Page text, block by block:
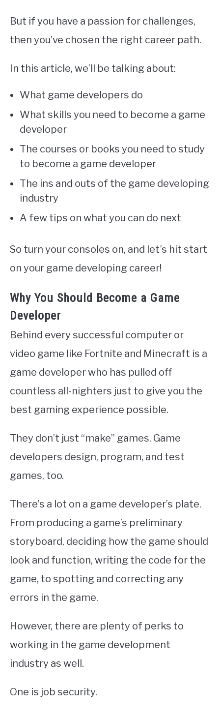
But if you have a passion for challenges,
then you’ve chosen the right career path.
In this article, we’ll be talking about:
What game developers do
What skills you need to become a game
developer
The courses or books you need to study
to become a game developer
The ins and outs of the game developing
industry
A few tips on what you can do next
So turn your consoles on, and let’s hit start
on your game developing career!
Why You Should Become a Game
Developer
Behind every successful computer or
video game like Fortnite and Minecraft is a
game developer who has pulled off
countless all-nighters just to give you the
best gaming experience possible.
They don’t just “make” games. Game
developers design, program, and test
games, too.
There’s a lot on a game developer’s plate.
From producing a game’s preliminary
storyboard, deciding how the game should
look and function, writing the code for the
game, to spotting and correcting any
errors in the game.
However, there are plenty of perks to
working in the game development
industry as well.
One is job security.